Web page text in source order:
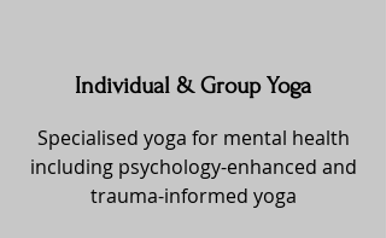
Individual & Group Yoga
Specialised yoga for mental health
including psychology-enhanced and
trauma-informed yoga